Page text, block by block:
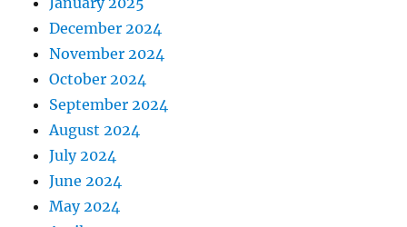
December 2024
November 2024
October 2024
September 2024
August 2024
July 2024
June 2024
May 2024